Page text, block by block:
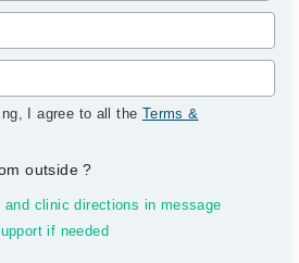
I agree to all the Terms &
outside?
clinic directions in message
if needed